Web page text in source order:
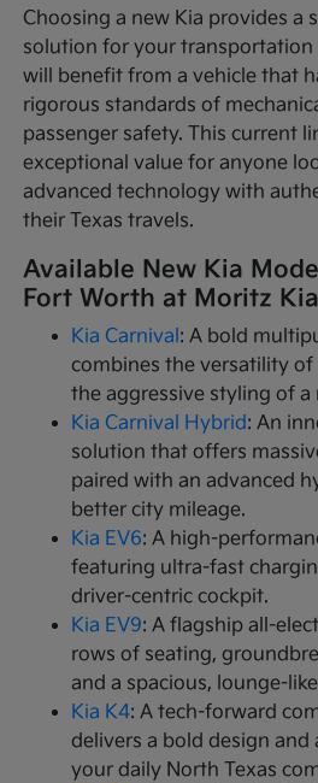
Choosing a new Kia provides a
solution for your transportation
will benefit from a vehicle that
rigorous standards of
passenger safety. This current
exceptional value for anyone
advanced technology with
their Texas travels.
Available New Kia
Fort Worth at Moritz
Kia Carnival: A bold
combines the versatility
the aggressive styling of a
Kia Carnival Hybrid: An
solution that offers
paired with an advanced
better city mileage.
Kia EV6: A high-
featuring ultra-fast
driver-centric cockpit.
Kia EV9: A flagship all-
rows of seating,
and a spacious, lounge-
Kia K4: A tech-forward
delivers a bold design
your daily North Texas